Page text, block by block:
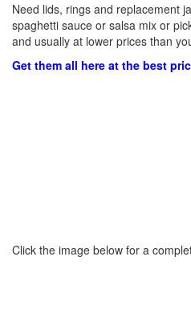
Need lids, rings and replacement
spaghetti sauce or salsa mix or
and usually at lower prices than
Get them all here at the best
Click the image below for a